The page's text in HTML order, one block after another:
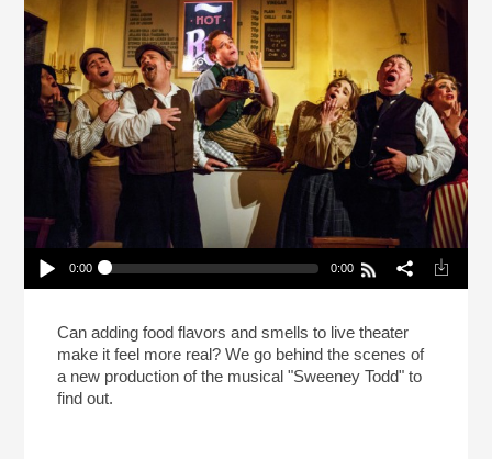
Play /
0:00 0:00
(Reheat)
Can adding food flavors and smells to live theater
make it feel more real? We go behind the scenes of
a new production of the musical "Sweeney Todd" to
find out.